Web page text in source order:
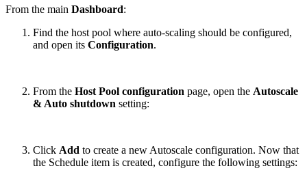
From the main Dashboard:
Find the host pool where auto-scaling should be configured,
and open its Configuration.
From the Host Pool configuration page, open the Autoscale
& Auto shutdown setting:
Click Add to create a new Autoscale configuration. Now that
the Schedule item is created, configure the following settings: